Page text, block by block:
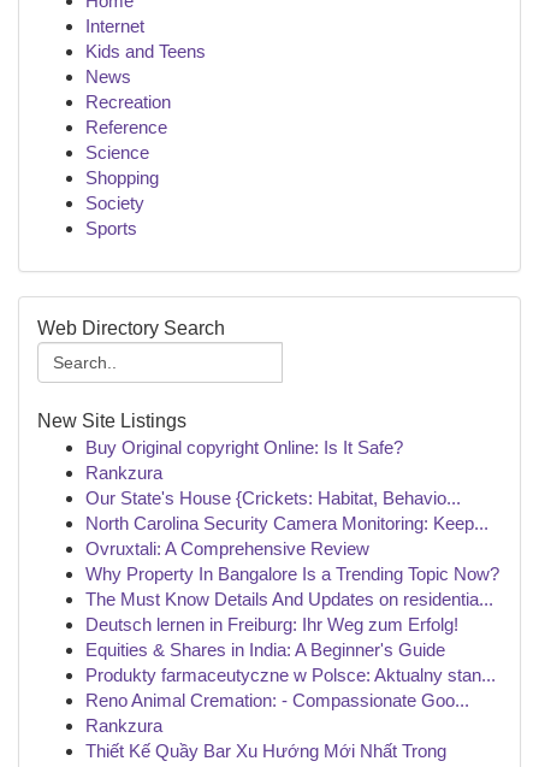
Internet
Kids and Teens
News
Recreation
Reference
Science
Shopping
Society
Sports
Web Directory Search
New Site Listings
Buy Original copyright Online: Is It Safe?
Rankzura
Our State's House {Crickets: Habitat, Behavio...
North Carolina Security Camera Monitoring: Keep...
Ovruxtali: A Comprehensive Review
Why Property In Bangalore Is a Trending Topic Now?
The Must Know Details And Updates on residentia...
Deutsch lernen in Freiburg: Ihr Weg zum Erfolg!
Equities & Shares in India: A Beginner's Guide
Produkty farmaceutyczne w Polsce: Aktualny stan...
Reno Animal Cremation: - Compassionate Goo...
Rankzura
Thiết Kế Quầy Bar Xu Hướng Mới Nhất Trong